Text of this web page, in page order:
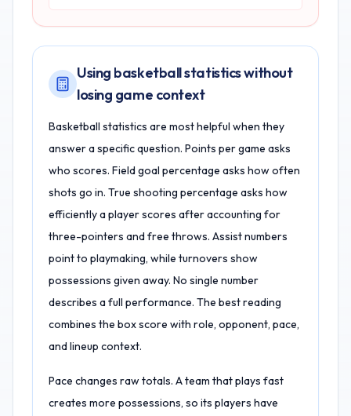
Using basketball statistics without
losing game context
Basketball statistics are most helpful when they
answer a specific question. Points per game asks
who scores. Field goal percentage asks how often
shots go in. True shooting percentage asks how
efficiently a player scores after accounting for
three-pointers and free throws. Assist numbers
point to playmaking, while turnovers show
possessions given away. No single number
describes a full performance. The best reading
combines the box score with role, opponent, pace,
and lineup context.
Pace changes raw totals. A team that plays fast
creates more possessions, so its players have